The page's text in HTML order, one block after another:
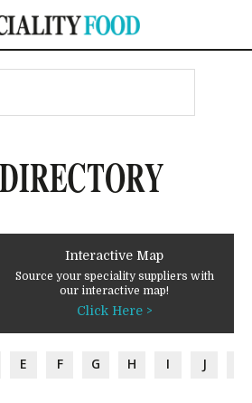
Interactive Map
Source your speciality suppliers with
our interactive map!
Click Here >
E F G H I J